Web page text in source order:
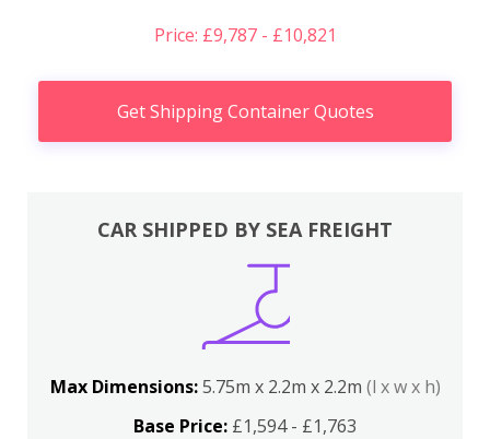
Price: £9,787 - £10,821
Get Shipping Container Quotes
CAR SHIPPED BY SEA FREIGHT
Max Dimensions:5.75m x 2.2m x 2.2m (l x w x h)
Base Price: £1,594 - £1,763